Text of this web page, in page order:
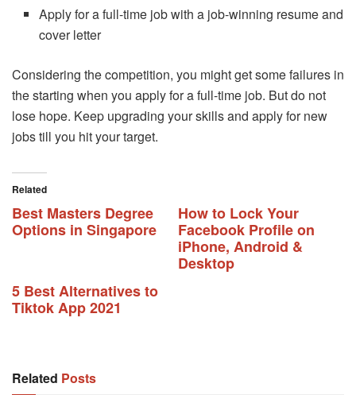
Apply for a full-time job with a job-winning resume and
cover letter
Considering the competition, you might get some failures in
the starting when you apply for a full-time job. But do not
lose hope. Keep upgrading your skills and apply for new
jobs till you hit your target.
Related
Best Masters Degree
Options in Singapore
How to Lock Your
Facebook Profile on
iPhone, Android &
Desktop
5 Best Alternatives to
Tiktok App 2021
Related Posts